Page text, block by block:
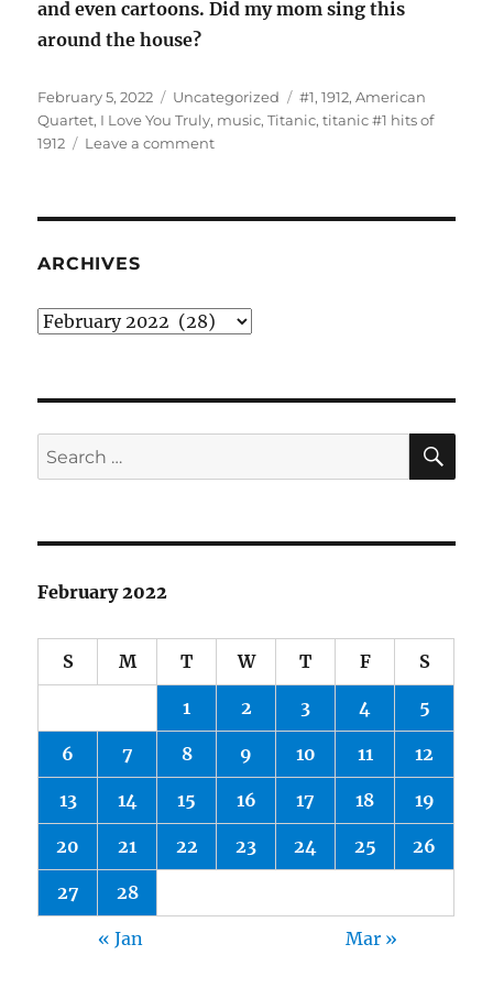
and even cartoons. Did my mom sing this
around the house?
Posted
on
February 5, 2022 Categories
Uncategorized Tags
#1,1912,American
Quartet, I Love You Truly, music,Titanic,titanic #1 hits of
1912
Leave a commenton
ARCHIVES
Archives
Search
for:
February 2022
S M T W T F S
1 2 3 4 5
6 7 8 9 10 11 12
13 14 15 16 17 18 19
20 21 22 23 24 25 26
27 28
« Jan Mar »